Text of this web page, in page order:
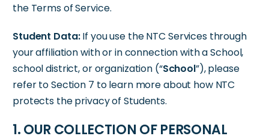
the Terms of Service.
Student Data:If you use the NTC Services through
your affiliation with or in connection with a School,
school district, or organization (“School”), please
refer to Section 7 to learn more about how NTC
protects the privacy of Students.
1. OUR COLLECTION OF PERSONAL